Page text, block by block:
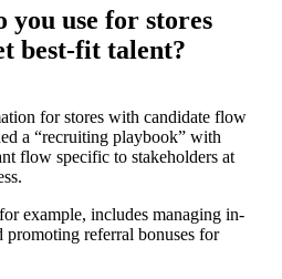
you use for stores
best-fit talent?
for stores with candidate flow
a “recruiting playbook” with
flow specific to stakeholders at
example, includes managing in-
promoting referral bonuses for